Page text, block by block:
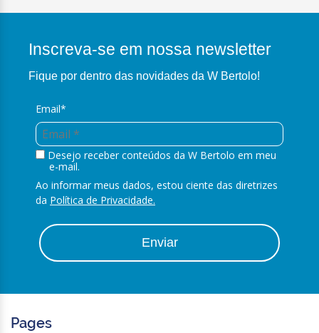
Inscreva-se em nossa newsletter
Fique por dentro das novidades da W Bertolo!
Email*
Desejo receber conteúdos da W Bertolo em meu
e-mail.
Ao informar meus dados, estou ciente das diretrizes
da Política de Privacidade.
Enviar
Pages